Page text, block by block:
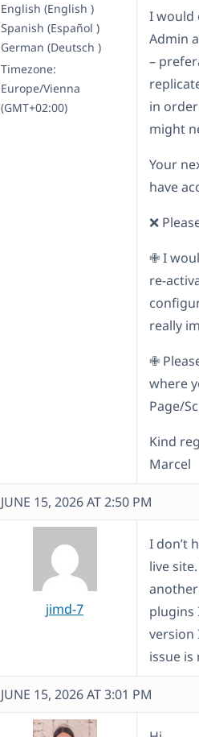
English (English )
Spanish (Español )
German (Deutsch )
Timezone:
Europe/Vienna
(GMT+02:00)
I would
Admin
–
in
might
Your
have
❌
✙ I
re-
really
✙
where
Page/
Kind
Marcel
JUNE 15, 2026 AT 2:50 PM
jimd-7
I don’t
live
plugins
version
issue is
JUNE 15, 2026 AT 3:01 PM